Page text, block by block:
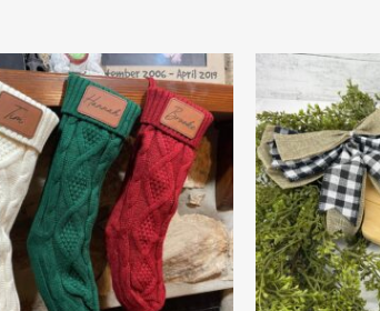
This
product
has
multiple
variants.
The
options
may
be